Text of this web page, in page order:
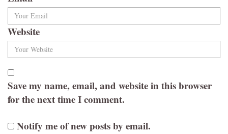
Website
Save my name, email, and website in this browser
for the next time I comment.
Notify me of new posts by email.